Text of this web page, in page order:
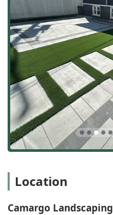
Location
Camargo Landscaping